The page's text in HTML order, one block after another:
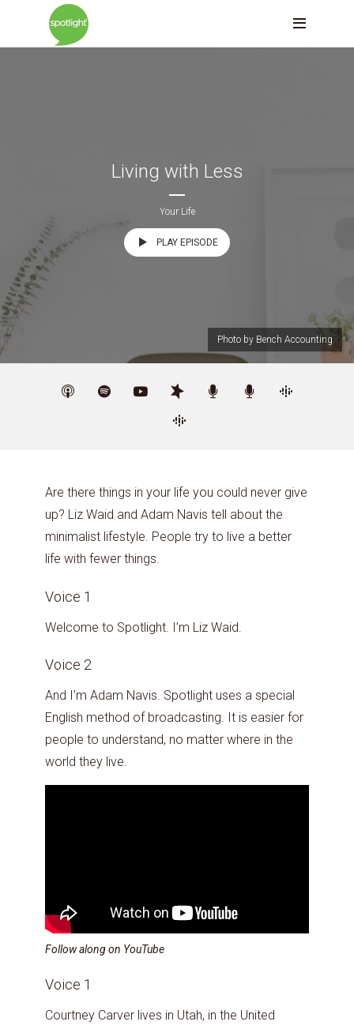
Living with Less
Your Life
PLAY EPISODE
Photo by Bench Accounting
Are there things in your life you could never give
up? Liz Waid and Adam Navis tell about the
minimalist lifestyle. People try to live a better
life with fewer things.
Voice 1
Welcome to Spotlight. I’m Liz Waid.
Voice 2
And I’m Adam Navis. Spotlight uses a special
English method of broadcasting. It is easier for
people to understand, no matter where in the
world they live.
Follow along on YouTube
Voice 1
Courtney Carver lives in Utah, in the United